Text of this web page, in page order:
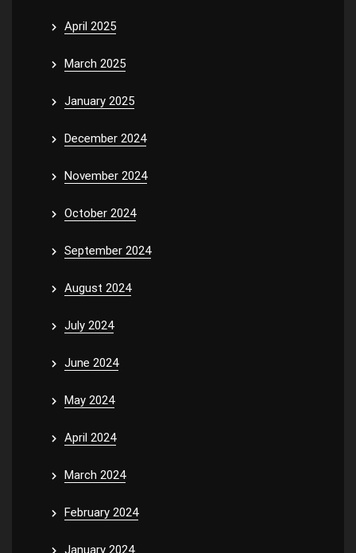
April 2025
March 2025
January 2025
December 2024
November 2024
October 2024
September 2024
August 2024
July 2024
June 2024
May 2024
April 2024
March 2024
February 2024
January 2024